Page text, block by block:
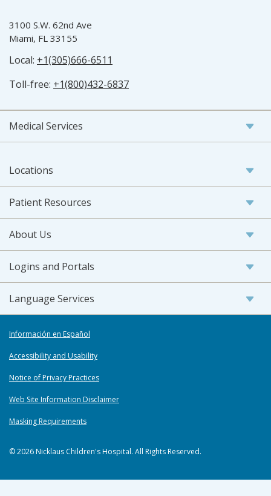
3100 S.W. 62nd Ave
Miami, FL 33155
Local: +1(305)666-6511
Toll-free: +1(800)432-6837
Medical Services
Locations
Patient Resources
About Us
Logins and Portals
Language Services
Información en Español
Accessibility and Usability
Notice of Privacy Practices
Web Site Information Disclaimer
Masking Requirements
© 2026 Nicklaus Children's Hospital. All Rights Reserved.